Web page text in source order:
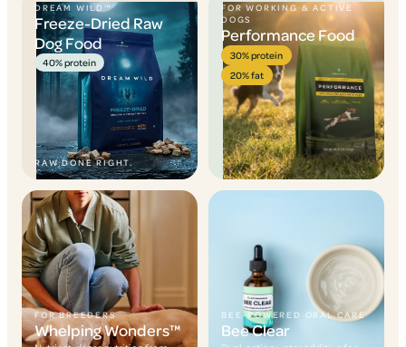
DREAM WILD™
Freeze-Dried Raw
Dog Food
40% protein
RAW DONE RIGHT.
FOR WORKING & ACTIVE
DOGS
Performance Food
30% protein
20% fat
FOR BREEDERS
Whelping Wonders™
BEE-POWERED ORAL CARE
Bee Clear